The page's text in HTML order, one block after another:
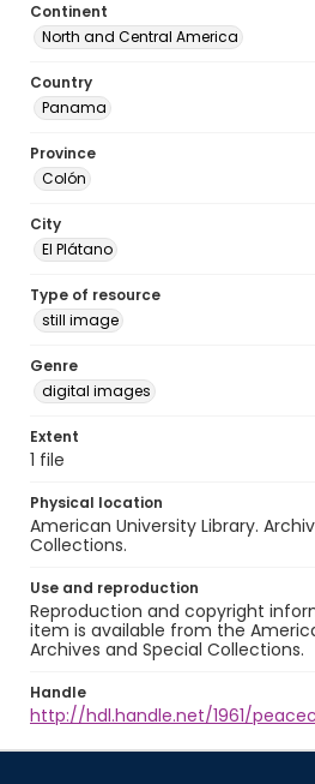
Continent
North and Central America
Country
Panama
Province
Colón
City
El Plátano
Type of resource
still image
Genre
digital images
Extent
1 file
Physical location
American University Library.
Collections.
Use and reproduction
Reproduction and copyright
item is available from the
Archives and Special Collections.
Handle
http://hdl.handle.net/1961/